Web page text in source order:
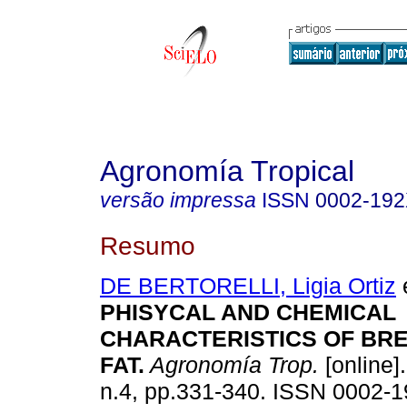
Agronomía Tropical
versão impressa ISSN 0002-
Resumo
DE BERTORELLI, Ligia Ortiz
PHISYCAL AND CHEMICAL
CHARACTERISTICS OF
FAT. Agronomía Trop.
n.4, pp.331-340. ISSN 0002-